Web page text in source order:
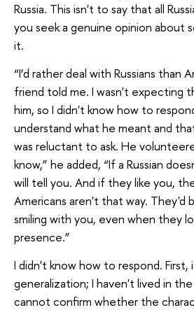
Russia. This isn't to say that all
you seek a genuine opinion about
it.
“I’d rather deal with Russians than
friend told me. I wasn't expecting
him, so I didn't know how to
understand what he meant and
was reluctant to ask. He
know,” he added, “If a Russian
will tell you. And if they like you,
Americans aren't that way. They'd
smiling with you, even when they
presence.”
I didn't know how to respond. First,
generalization; I haven't lived in
cannot confirm whether the